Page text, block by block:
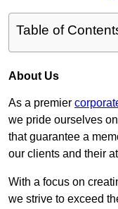
Table of
About Us
As a premier
we pride ourselves
that guarantee a
our clients and their
With a focus on
we strive to exceed